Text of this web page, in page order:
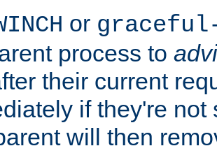
or
process to
their current
if they're not
will then